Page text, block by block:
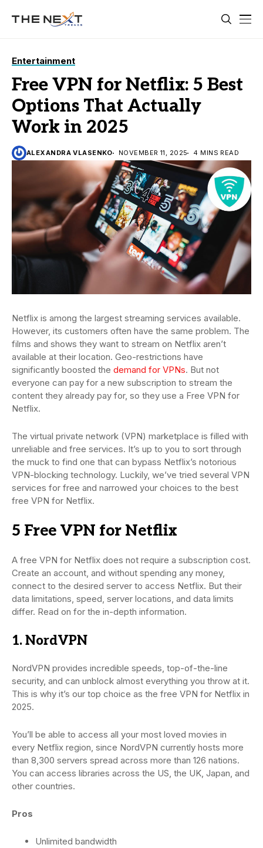
Entertainment
Free VPN for Netflix: 5 Best
Options That Actually
Work in 2025
ALEXANDRA VLASENKO NOVEMBER 11, 2025 4 MINS READ
Netflix is among the largest streaming services available.
However, its customers often have the same problem. The
films and shows they want to stream on Netflix aren’t
available at their location. Geo-restrictions have
significantly boosted the demand for VPNs. But not
everyone can pay for a new subscription to stream the
content they already pay for, so they use a Free VPN for
Netflix.
The virtual private network (VPN) marketplace is filled with
unreliable and free services. It’s up to you to sort through
the muck to find one that can bypass Netflix’s notorious
VPN-blocking technology. Luckily, we’ve tried several VPN
services for free and narrowed your choices to the best
free VPN for Netflix.
5 Free VPN for Netflix
A free VPN for Netflix does not require a subscription cost.
Create an account, and without spending any money,
connect to the desired server to access Netflix. But their
data limitations, speed, server locations, and data limits
differ. Read on for the in-depth information.
1. NordVPN
NordVPN provides incredible speeds, top-of-the-line
security, and can unblock almost everything you throw at it.
This is why it’s our top choice as the free VPN for Netflix in
2025.
You’ll be able to access all your most loved movies in
every Netflix region, since NordVPN currently hosts more
than 8,300 servers spread across more than 126 nations.
You can access libraries across the US, the UK, Japan, and
other countries.
Pros
Unlimited bandwidth